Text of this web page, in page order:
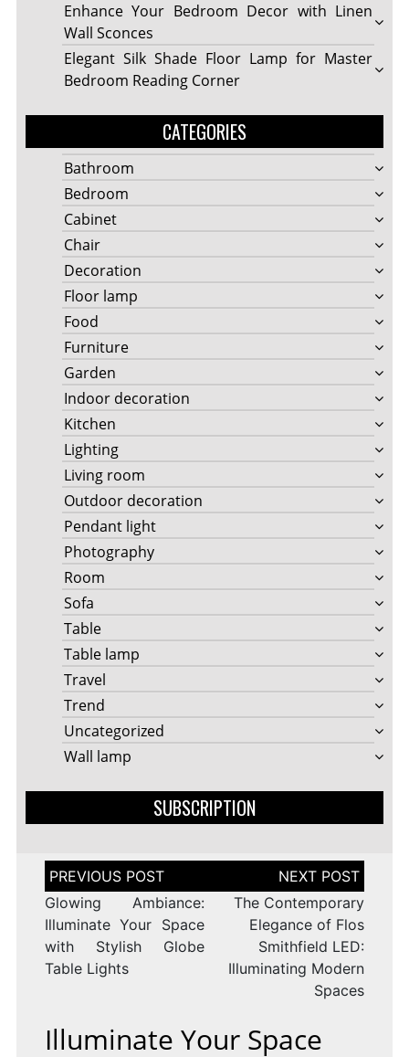
Enhance Your Bedroom Decor with Linen
Wall Sconces
Elegant Silk Shade Floor Lamp for Master
Bedroom Reading Corner
CATEGORIES
Bathroom
Bedroom
Cabinet
Chair
Decoration
Floor lamp
Food
Furniture
Garden
Indoor decoration
Kitchen
Lighting
Living room
Outdoor decoration
Pendant light
Photography
Room
Sofa
Table
Table lamp
Travel
Trend
Uncategorized
Wall lamp
SUBSCRIPTION
Post
navigation
Glowing Ambiance:
Illuminate Your Space
with Stylish Globe
Table Lights
The Contemporary
Elegance of Flos
Smithfield LED:
Illuminating Modern
Spaces
Illuminate Your Space